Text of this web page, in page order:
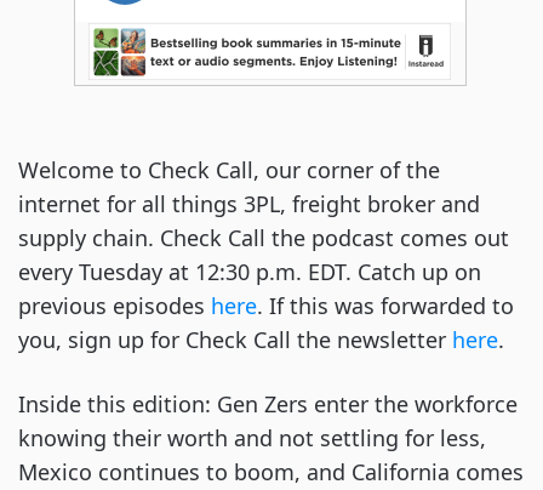
Welcome to Check Call, our corner of the
internet for all things 3PL, freight broker and
supply chain. Check Call the podcast comes out
every Tuesday at 12:30 p.m. EDT. Catch up on
previous episodes here. If this was forwarded to
you, sign up for Check Call the newsletter here.
Inside this edition: Gen Zers enter the workforce
knowing their worth and not settling for less,
Mexico continues to boom, and California comes